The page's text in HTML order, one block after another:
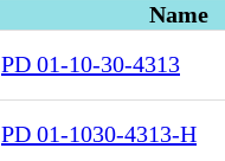
Name
PD 01-10-30-4313
PD 01-1030-4313-H